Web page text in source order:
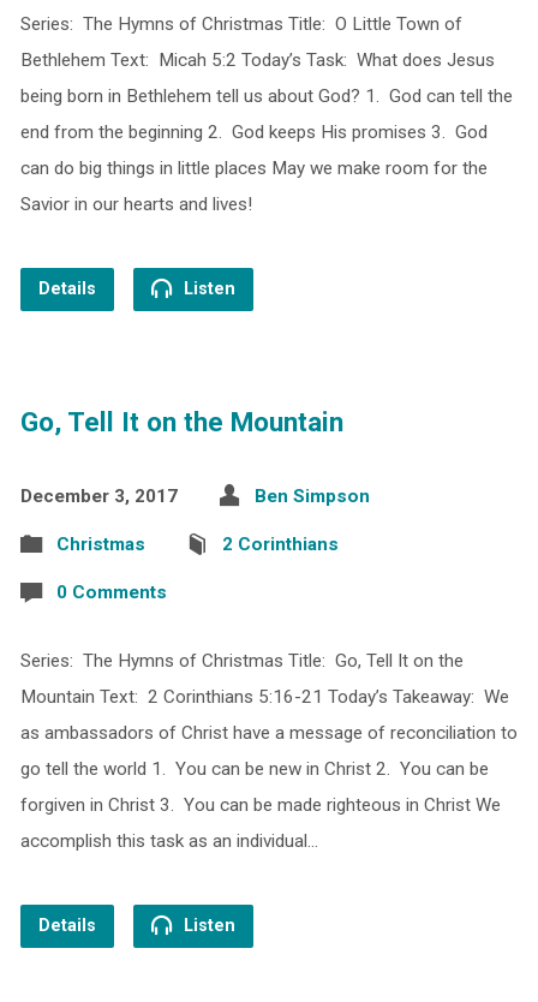
Series: The Hymns of Christmas Title: O Little Town of
Bethlehem Text: Micah 5:2 Today’s Task: What does Jesus
being born in Bethlehem tell us about God? 1. God can tell the
end from the beginning 2. God keeps His promises 3. God
can do big things in little places May we make room for the
Savior in our hearts and lives!
Details Listen
Go, Tell It on the Mountain
December 3, 2017 Ben Simpson
Christmas 2 Corinthians
0 Comments
Series: The Hymns of Christmas Title: Go, Tell It on the
Mountain Text: 2 Corinthians 5:16-21 Today’s Takeaway: We
as ambassadors of Christ have a message of reconciliation to
go tell the world 1. You can be new in Christ 2. You can be
forgiven in Christ 3. You can be made righteous in Christ We
accomplish this task as an individual…
Details Listen